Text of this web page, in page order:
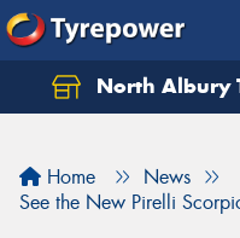
North Albury
Home
News
See the New Pirelli
Let us know what